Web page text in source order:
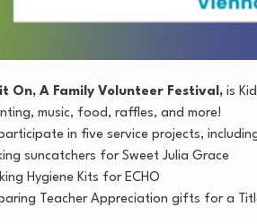
On, A Family Volunteer Festival, is
music, food, raffles, and more!
in five service projects,
suncatchers for Sweet Julia Grace
Hygiene Kits for ECHO
Teacher Appreciation gifts for a